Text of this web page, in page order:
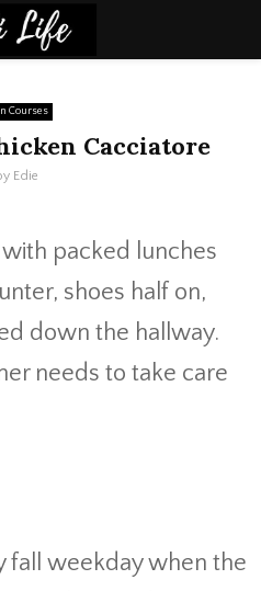
Courses
Cacciatore
Edie
packed lunches
shoes half on,
down the hallway.
needs to take care
fall weekday when the